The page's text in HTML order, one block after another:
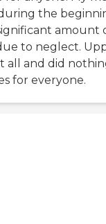
the
amount
to neglect.
all and did
for everyone.